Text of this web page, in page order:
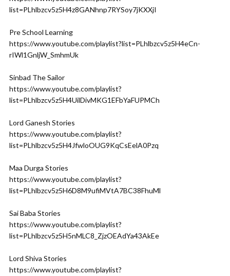
list=PLhlbzcv5z5H4z8GANhnp7RYSoy7jKXXjI
Pre School Learning
https://www.youtube.com/playlist?list=PLhlbzcv5z5H4eCn-
rIWl1GnljW_SmhmUk
Sinbad The Sailor
https://www.youtube.com/playlist?
list=PLhlbzcv5z5H4UilDivMKG1EFbYaFUPMCh
Lord Ganesh Stories
https://www.youtube.com/playlist?
list=PLhlbzcv5z5H4JfwloOUG9KqCsEelA0Pzq
Maa Durga Stories
https://www.youtube.com/playlist?
list=PLhlbzcv5z5H6D8M9ufiMVtA7BC38FhuMl
Sai Baba Stories
https://www.youtube.com/playlist?
list=PLhlbzcv5z5H5nMLC8_ZjzOEAdYa43AkEe
Lord Shiva Stories
https://www.youtube.com/playlist?